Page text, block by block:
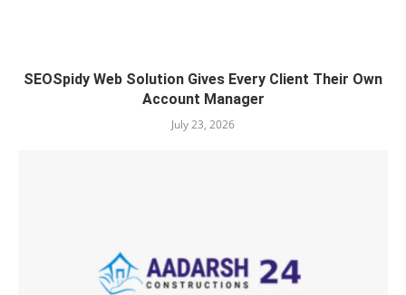
SEOSpidy Web Solution Gives Every Client Their Own
Account Manager
July 23, 2026